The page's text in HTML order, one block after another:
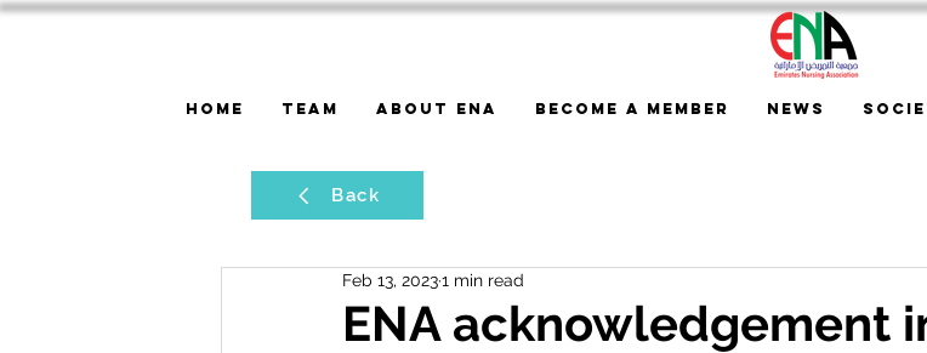
Home Team About ENA Become a Member News
Back
ENA acknowledgement
Feb 13, 20231 min read